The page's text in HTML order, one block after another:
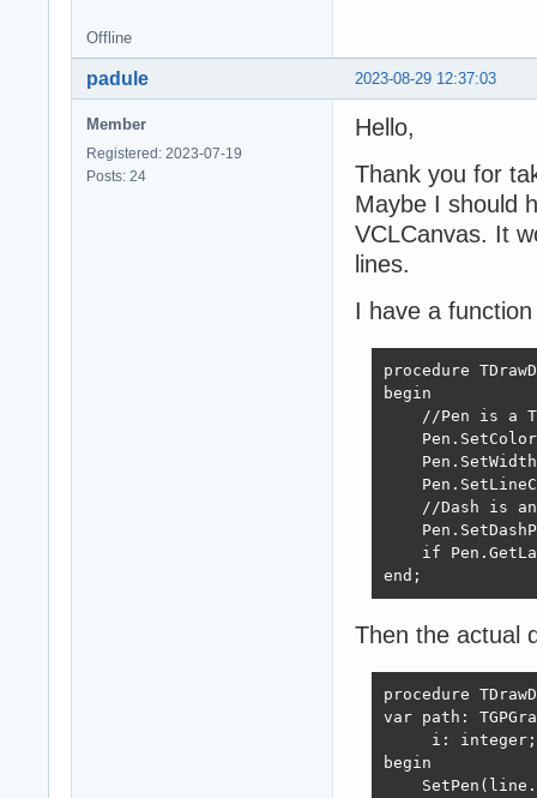
Offline
2023-08-29 12:37:03
padule
Member
Registered: 2023-07-19
Posts: 24
Hello,
Thank you for
Maybe I should
VCLCanvas. It
lines.
I have a
procedure
begin
//Pen is a
//Dash is
if
end;
Then the actual
procedure
var path:
     i: integer;
begin